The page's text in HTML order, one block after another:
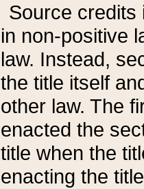
Source credits
in non-positive
law. Instead,
the title itself
other law. The
enacted the
title when the
enacting the